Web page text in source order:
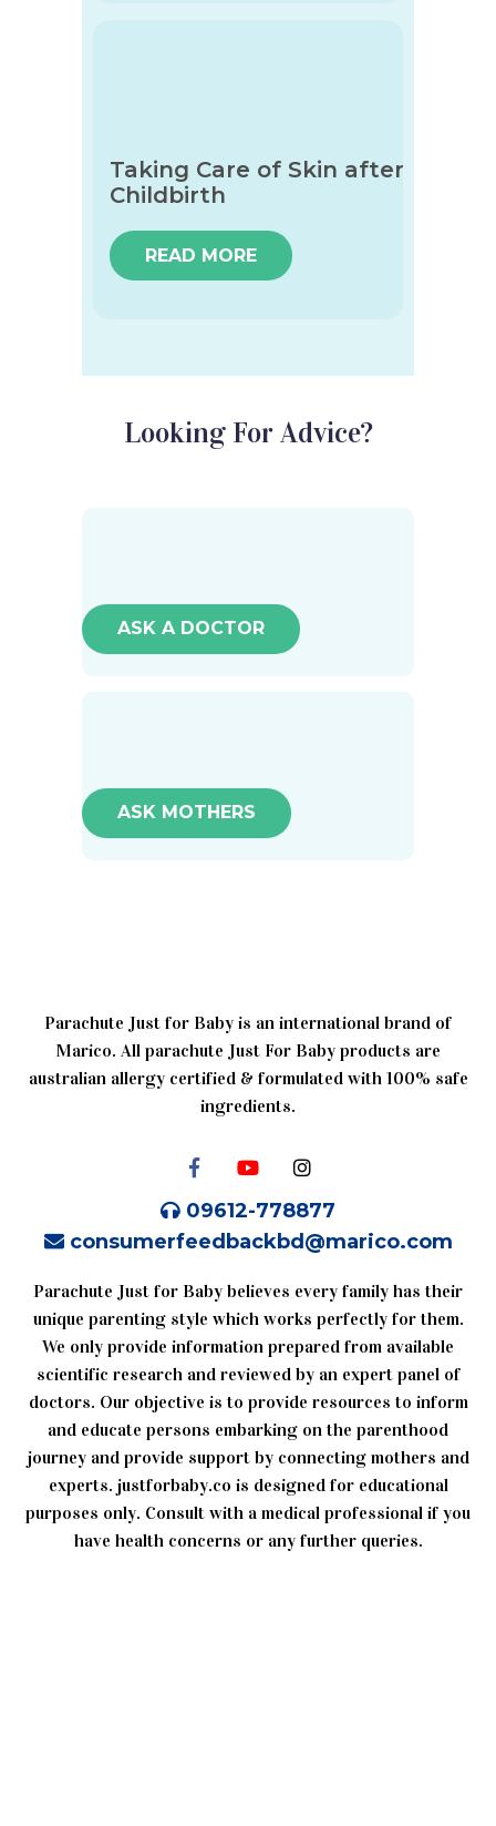
Taking Care of Skin after
Childbirth
READ MORE
Looking For Advice?
ASK A DOCTOR
ASK MOTHERS
Parachute Just for Baby is an international brand of
Marico. All parachute Just For Baby products are
australian allergy certified & formulated with 100% safe
ingredients.
09612-778877
consumerfeedbackbd@marico.com
Parachute Just for Baby believes every family has their
unique parenting style which works perfectly for them.
We only provide information prepared from available
scientific research and reviewed by an expert panel of
doctors. Our objective is to provide resources to inform
and educate persons embarking on the parenthood
journey and provide support by connecting mothers and
experts. justforbaby.co is designed for educational
purposes only. Consult with a medical professional if you
have health concerns or any further queries.